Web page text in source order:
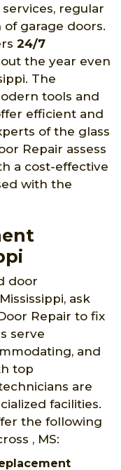
regular
garage doors.
24/7
the year even
The
tools and
efficient and
of the glass
Repair assess
a cost-effective
with the
door
ask
Repair to fix
serve
and
top
are
facilities.
the following
, MS: